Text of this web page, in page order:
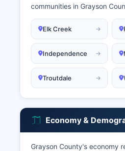
communities in Grayson
Elk Creek
Independence
Troutdale
Economy &
Grayson County's economy